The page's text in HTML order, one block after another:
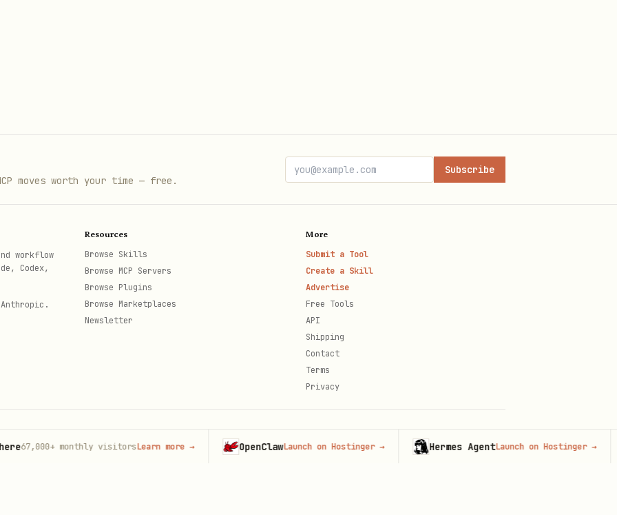
RAG pipeline (retrieve → rerank → generate)
(your primary context)
changed files
files from bucket
moves worth your time — free.
Subscribe
workflow
Codex,
Resources
Browse Skills
Browse MCP Servers
Browse Plugins
Browse Marketplaces
Newsletter
More
Submit a Tool
Create a Skill
Advertise
Free Tools
API
Shipping
Contact
Terms
Privacy
monthly visitorsLearn more→ OpenClawLaunch on Hostinger→ Hermes Agent Launch on Hostinger→